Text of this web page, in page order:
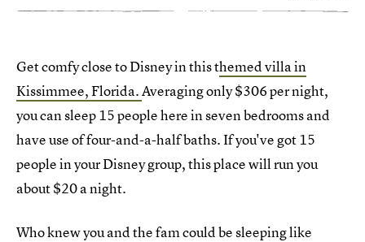
Get comfy close to Disney in this themed villa in
Kissimmee, Florida.Averaging only $306 per night,
you can sleep 15 people here in seven bedrooms and
have use of four-and-a-half baths. If you've got 15
people in your Disney group, this place will run you
about $20 a night.
Who knew you and the fam could be sleeping like